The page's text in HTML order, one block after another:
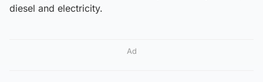
diesel and electricity.
Ad